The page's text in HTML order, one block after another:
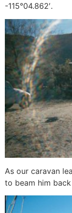
-115°04.862′.
As our caravan
to beam him